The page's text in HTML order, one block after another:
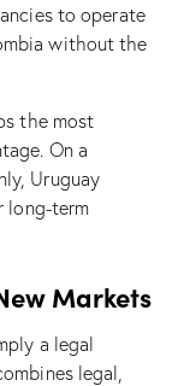
to operate
without the
the most
On a
Uruguay
long-term
Markets
a legal
legal,